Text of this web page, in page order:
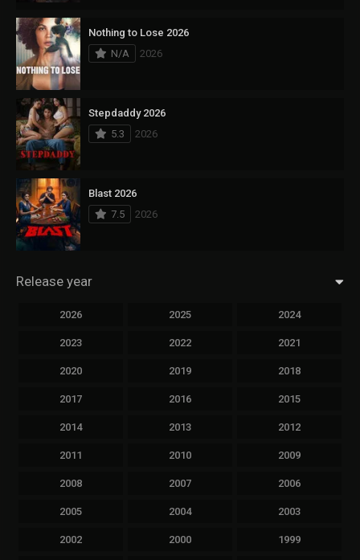
Nothing to Lose 2026
N/A
2026
Stepdaddy 2026
5.3
2026
Blast 2026
7.5
2026
Release year
2026 2025 2024
2023 2022 2021
2020 2019 2018
2017 2016 2015
2014 2013 2012
2011 2010 2009
2008 2007 2006
2005 2004 2003
2002 2000 1999